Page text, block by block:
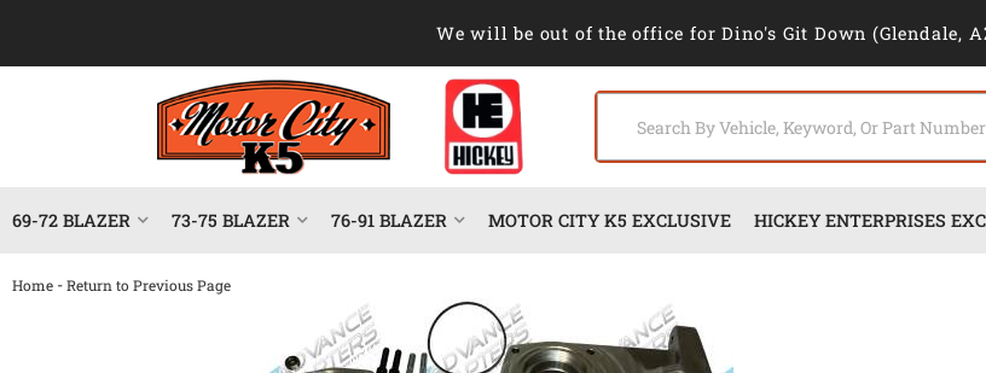
We will be out of the office for Dino's Git Down (Glendale,
69-72 BLAZER 73-75 BLAZER 76-91 BLAZER MOTOR CITY K5 EXCLUSIVE HICKEY ENTERPRISES
Home -Return to Previous Page